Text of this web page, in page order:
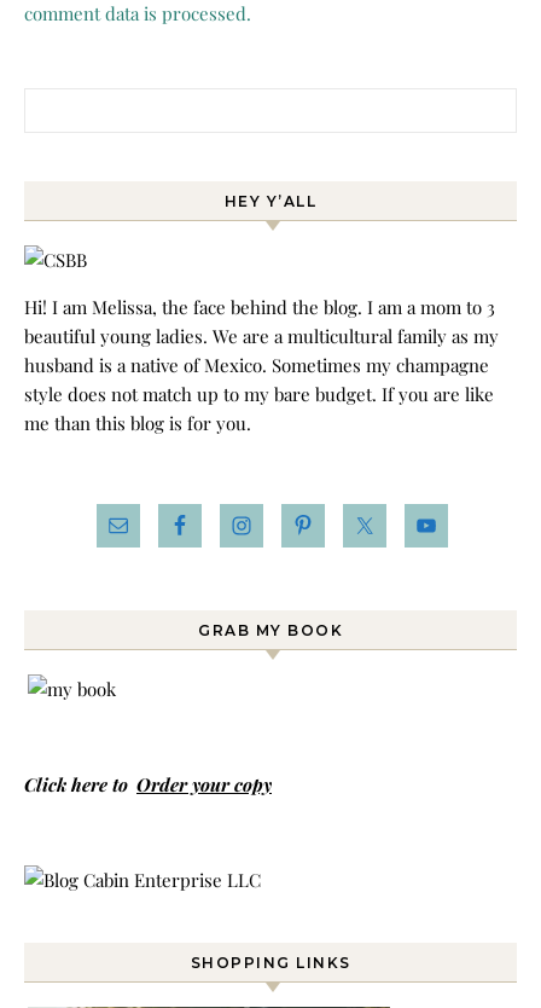
comment data is processed.
HEY Y’ALL
Hi! I am Melissa, the face behind the blog. I am a mom to 3
beautiful young ladies. We are a multicultural family as my
husband is a native of Mexico. Sometimes my champagne
style does not match up to my bare budget. If you are like
me than this blog is for you.
GRAB MY BOOK
Click here to Order your copy
SHOPPING LINKS